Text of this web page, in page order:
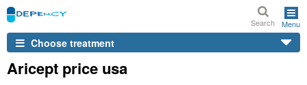
Search Menu
Choose treatment
Aricept price usa